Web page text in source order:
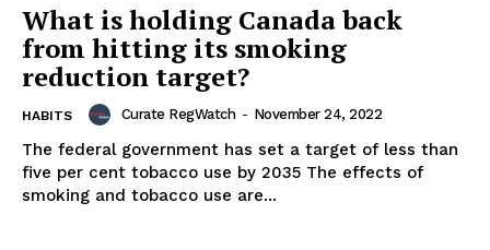
Learn More
ABOUT
TEAM
What is holding Canada back
from hitting its smoking
reduction target?
HABITS Curate RegWatch - November 24, 2022
The federal government has set a target of less than
five per cent tobacco use by 2035 The effects of
smoking and tobacco use are...